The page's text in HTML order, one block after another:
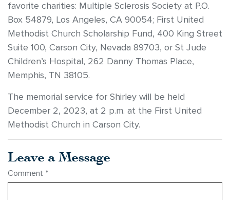
favorite charities: Multiple Sclerosis Society at P.O.
Box 54879, Los Angeles, CA 90054; First United
Methodist Church Scholarship Fund, 400 King Street
Suite 100, Carson City, Nevada 89703, or St Jude
Children’s Hospital, 262 Danny Thomas Place,
Memphis, TN 38105.
The memorial service for Shirley will be held
December 2, 2023, at 2 p.m. at the First United
Methodist Church in Carson City.
Leave a Message
Comment *